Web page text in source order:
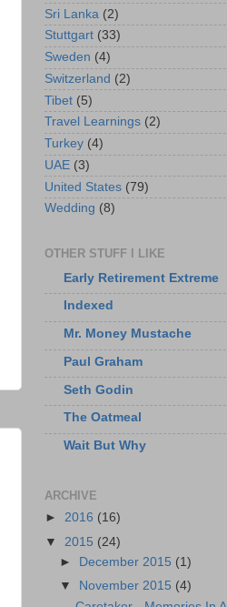
Sri Lanka (2)
Stuttgart (33)
Sweden (4)
Switzerland (2)
Tibet (5)
Travel Learnings (2)
Turkey (4)
UAE (3)
United States (79)
Wedding (8)
OTHER STUFF I LIKE
Early Retirement Extreme
Indexed
Mr. Money Mustache
Paul Graham
Seth Godin
The Oatmeal
Wait But Why
ARCHIVE
► 2016 (16)
▼ 2015 (24)
►
December 2015 (1)
▼
November 2015 (4)